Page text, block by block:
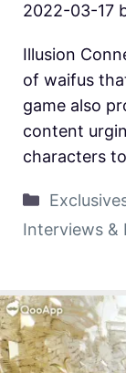
2022-03-17
Illusion
of waifus
game also
content
characters
Interviews &